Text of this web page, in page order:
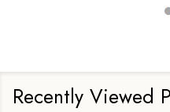
Recently Viewed